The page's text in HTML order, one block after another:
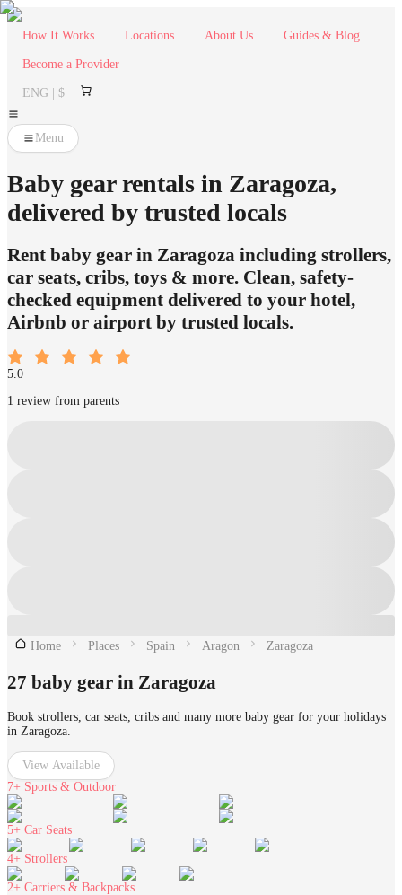
How It Works Locations About Us Guides & Blog
Become a Provider
ENG | $
Menu
Baby gear rentals in Zaragoza,
delivered by trusted locals
Rent baby gear in Zaragoza including strollers,
car seats, cribs, toys & more. Clean, safety-
checked equipment delivered to your hotel,
Airbnb or airport by trusted locals.
5.0
1 review from parents
Home Places Spain Aragon Zaragoza
27 baby gear in Zaragoza
Book strollers, car seats, cribs and many more baby gear for your holidays
in Zaragoza.
View Available
7+ Sports & Outdoor
5+ Car Seats
4+ Strollers
2+ Carriers & Backpacks